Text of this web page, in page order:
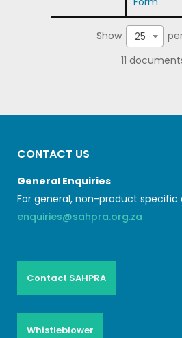
Show 25
11
CONTACT US
General Enquiries
For general, non-product specific
enquiries@sahpra.org.za
Contact SAHPRA
Whistleblower